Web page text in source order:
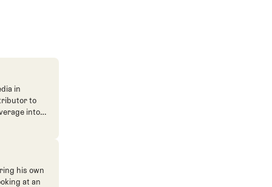
in
to
into
He's also
The Fried
his own
at an